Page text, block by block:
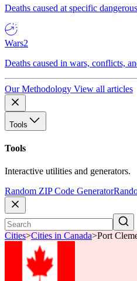
Deaths caused at specific
Wars2
Deaths caused in wars, conflicts,
Our Methodology View all articles
Tools
Tools
Interactive utilities and generators.
Random ZIP Code Generator
Cities>Cities in Canada>Port